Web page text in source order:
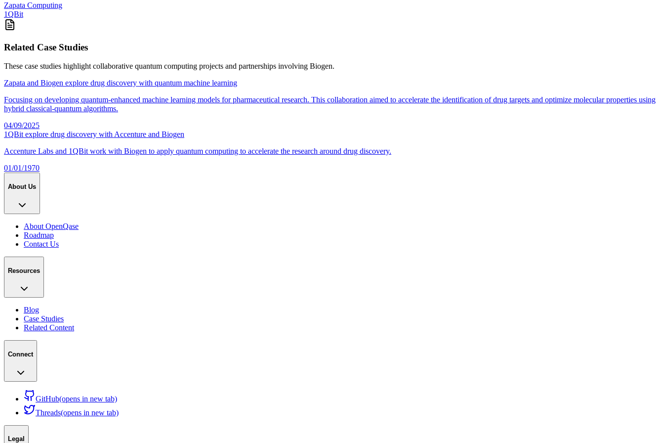
Zapata Computing
1QBit
Related Case Studies
These case studies highlight collaborative quantum computing projects and partnerships involving Biogen.
Zapata and Biogen explore drug discovery with quantum machine learning
Focusing on developing quantum-enhanced machine learning models for pharmaceutical research. This collaboration aimed to accelerate the identification of drug targets and optimize molecular properties using
hybrid classical-quantum algorithms.
04/09/2025
1QBit explore drug discovery with Accenture and Biogen
Accenture Labs and 1QBit work with Biogen to apply quantum computing to accelerate the research around drug discovery.
01/01/1970
About Us
About OpenQase
Roadmap
Contact Us
Resources
Blog
Case Studies
Related Content
Connect
GitHub(opens in new tab)
Threads(opens in new tab)
Legal